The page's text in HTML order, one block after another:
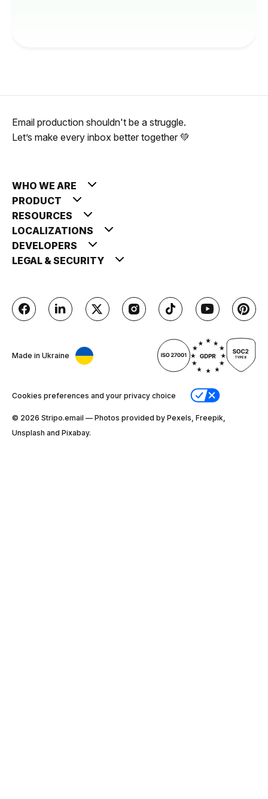
Email production shouldn't be a struggle.
Let’s make every inbox better together 💚
WHO WE ARE
PRODUCT
RESOURCES
LOCALIZATIONS
DEVELOPERS
LEGAL & SECURITY
Made in Ukraine
Cookies preferences and your privacy choice
© 2026 Stripо.email — Photos provided by Pexels, Freepik,
Unsplash and Pixabay.